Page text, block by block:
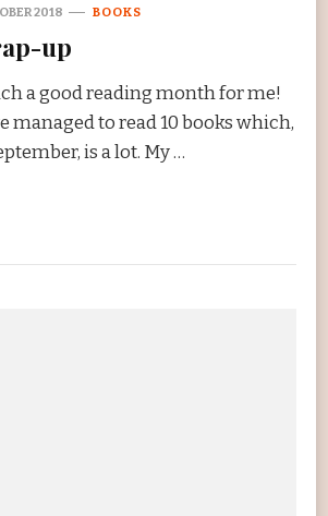
2018 BOOKS
up
a good reading month for me!
managed to read 10 books which,
is a lot. My …